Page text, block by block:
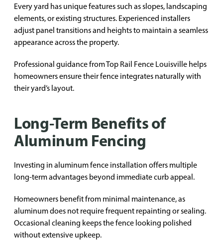
Every yard has unique features such as slopes, landscaping
elements, or existing structures. Experienced installers
adjust panel transitions and heights to maintain a seamless
appearance across the property.
Professional guidance from Top Rail Fence Louisville helps
homeowners ensure their fence integrates naturally with
their yard’s layout.
Long-Term Benefits of
Aluminum Fencing
Investing in aluminum fence installation offers multiple
long-term advantages beyond immediate curb appeal.
Homeowners benefit from minimal maintenance, as
aluminum does not require frequent repainting or sealing.
Occasional cleaning keeps the fence looking polished
without extensive upkeep.